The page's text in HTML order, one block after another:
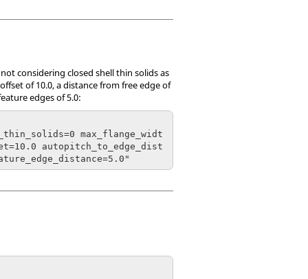
considering closed shell thin solids as
of 10.0, a distance from free edge of
edges of 5.0:
max_flange_widt
autopitch_to_edge_dist